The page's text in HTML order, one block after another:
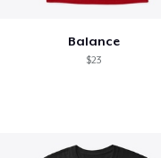
Balance
$23